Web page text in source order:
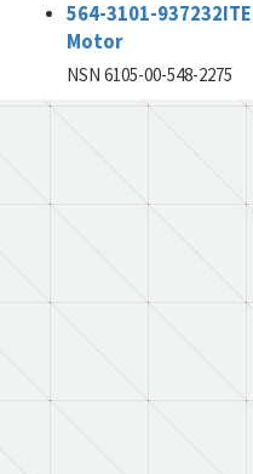
564-3101-
Motor
NSN 6105-00-548-2275